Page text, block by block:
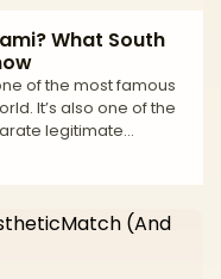
What South
It’s also one of the
legitimate
and unlicensed
low prices *
in just a